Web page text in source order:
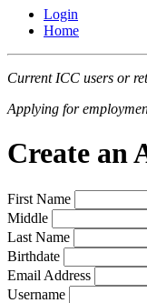
Login
Home
Current ICC users or
Applying for
Create an
First Name
Middle
Last Name
Birthdate
Email Address
Username